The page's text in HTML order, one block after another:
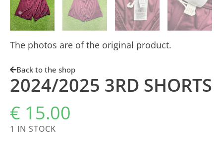
The photos are of the original product.
Back to the shop
2024/2025 3RD SHORTS
€ 15.00
1 IN STOCK